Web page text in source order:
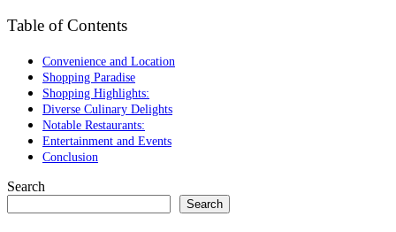
Table of Contents
Convenience and Location
Shopping Paradise
Shopping Highlights:
Diverse Culinary Delights
Notable Restaurants:
Entertainment and Events
Conclusion
Search
Search